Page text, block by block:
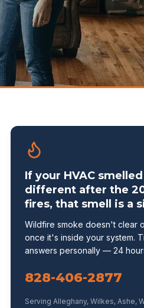
If your HVAC smelled
different after the
fires, that smell is a
Wildfire smoke doesn't clear
once it's inside your system.
answers personally — 24
828-406-2877
Serving Alleghany, Wilkes, Ashe,